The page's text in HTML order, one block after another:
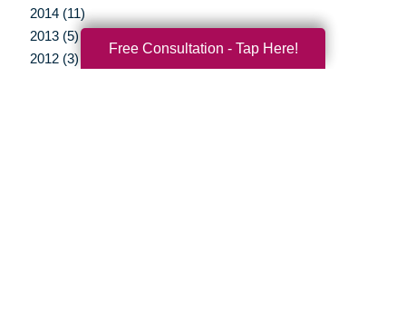
2014 (11)
2013 (5)
2012 (3)
Free Consultation - Tap Here!